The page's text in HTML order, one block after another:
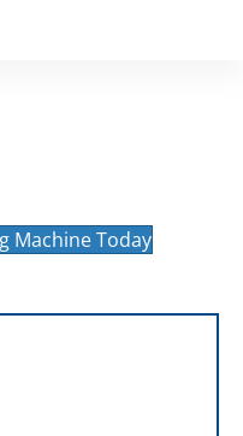
Machine Today